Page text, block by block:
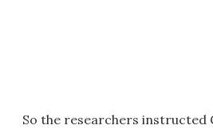
So the researchers instructed